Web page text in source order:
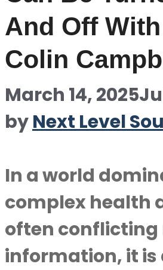
And Off With
Colin
March 14, 2025
byNext Level
In a world
complex health
often
information, it is